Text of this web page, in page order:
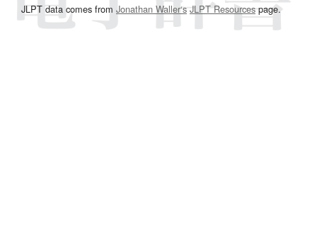
JLPT data comes from Jonathan Waller‘s JLPT Resourcespage.